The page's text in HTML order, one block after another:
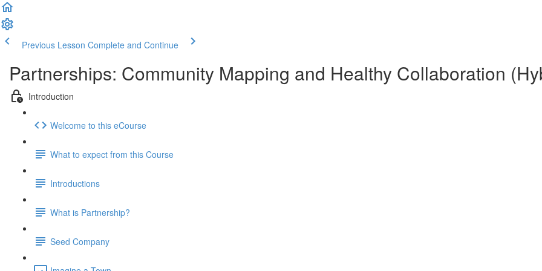
Previous Lesson Complete and Continue
Partnerships: Community Mapping and Healthy Collaboration
Introduction
Welcome to this eCourse
What to expect from this Course
Introductions
What is Partnership?
Seed Company